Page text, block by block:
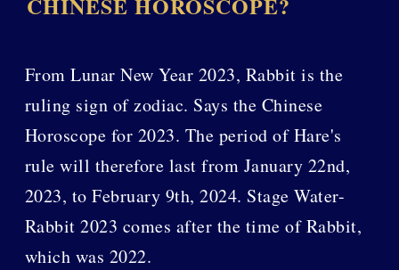
From Lunar New Year 2023, Rabbit is the
ruling sign of zodiac. Says the Chinese
Horoscope for 2023. The period of Hare's
rule will therefore last from January 22nd,
2023, to February 9th, 2024. Stage Water-
Rabbit 2023 comes after the time of Rabbit,
which was 2022.